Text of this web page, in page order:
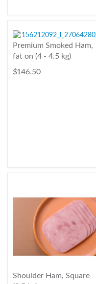
Premium Smoked Ham,
fat on (4 - 4.5 kg)
$ 146.50
Shoulder Ham, Square